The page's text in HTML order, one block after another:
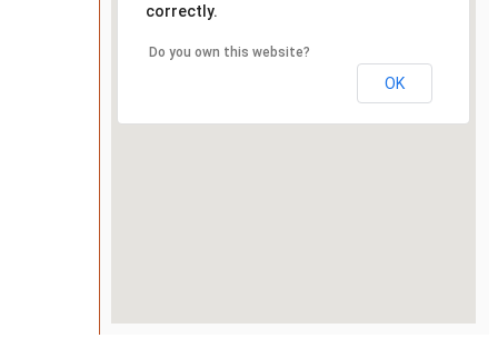
correctly.
Do you own this website?
OK